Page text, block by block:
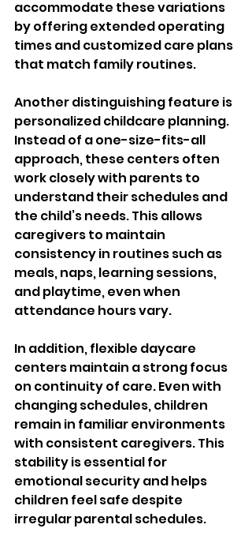
accommodate these variations
by offering extended operating
times and customized care plans
that match family routines.
Another distinguishing feature is
personalized childcare planning.
Instead of a one-size-fits-all
approach, these centers often
work closely with parents to
understand their schedules and
the child’s needs. This allows
caregivers to maintain
consistency in routines such as
meals, naps, learning sessions,
and playtime, even when
attendance hours vary.
In addition, flexible daycare
centers maintain a strong focus
on continuity of care. Even with
changing schedules, children
remain in familiar environments
with consistent caregivers. This
stability is essential for
emotional security and helps
children feel safe despite
irregular parental schedules.